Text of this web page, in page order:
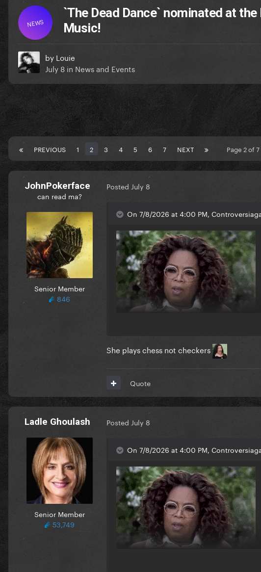
NEWS
`The Dead Dance` nominated at
Music!
by Louie
July 8 in News and Events
PREVIOUS 1 2 3 4 5 6 7 NEXT Page 2 of 7
JohnPokerface
can read ma?
Senior Member
846
Posted July 8
On 7/8/2026 at 4:00 PM,
She plays chess not checkers
Quote
Ladle Ghoulash
Senior Member
53,749
Posted July 8
On 7/8/2026 at 4:00 PM,